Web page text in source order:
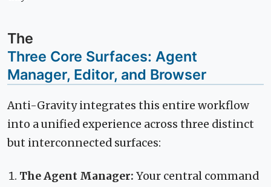
The
Three Core Surfaces: Agent
Manager, Editor, and Browser
Anti-Gravity integrates this entire workflow
into a unified experience across three distinct
but interconnected surfaces:
The Agent Manager: Your central command